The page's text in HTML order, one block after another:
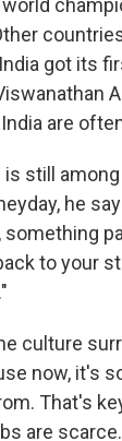
got its
are
is still
he
something
to your
culture
now, it's
That's
are scarce.